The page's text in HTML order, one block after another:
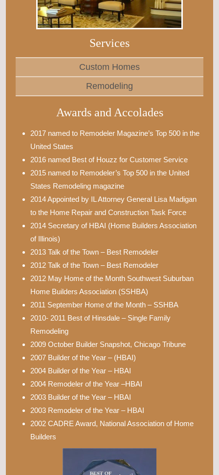
Services
Custom Homes
Remodeling
Awards and Accolades
2017 named to Remodeler Magazine’s Top 500 in the
United States
2016 named Best of Houzz for Customer Service
2015 named to Remodeler’s Top 500 in the United
States Remodeling magazine
2014 Appointed by IL Attorney General Lisa Madigan
to the Home Repair and Construction Task Force
2014 Secretary of HBAI (Home Builders Association
of Illinois)
2013 Talk of the Town – Best Remodeler
2012 Talk of the Town – Best Remodeler
2012 May Home of the Month Southwest Suburban
Home Builders Association (SSHBA)
2011 September Home of the Month – SSHBA
2010- 2011 Best of Hinsdale – Single Family
Remodeling
2009 October Builder Snapshot, Chicago Tribune
2007 Builder of the Year – (HBAI)
2004 Builder of the Year – HBAI
2004 Remodeler of the Year –HBAI
2003 Builder of the Year – HBAI
2003 Remodeler of the Year – HBAI
2002 CADRE Award, National Association of Home
Builders